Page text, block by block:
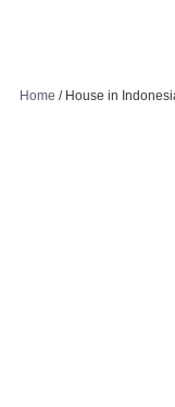
Home / House in